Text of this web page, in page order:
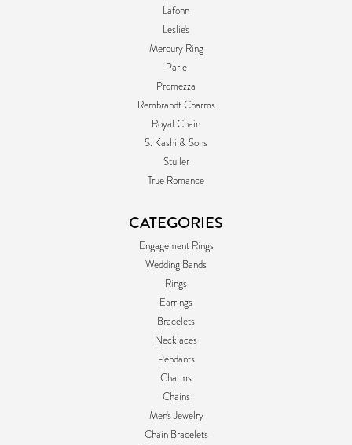
Lafonn
Leslie's
Mercury Ring
Parle
Promezza
Rembrandt Charms
Royal Chain
S. Kashi & Sons
Stuller
True Romance
CATEGORIES
Engagement Rings
Wedding Bands
Rings
Earrings
Bracelets
Necklaces
Pendants
Charms
Chains
Men's Jewelry
Chain Bracelets